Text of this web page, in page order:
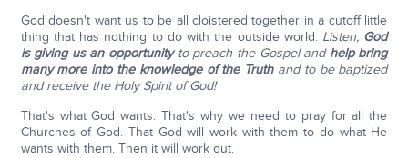
God doesn't want us to be all cloistered together in a cutoff little
thing that has nothing to do with the outside world. Listen, God
is giving us an opportunityto preach the Gospel and help bring
many more into the knowledge of the Truthand to be baptized
and receive the Holy Spirit of God!
That's what God wants. That's why we need to pray for all the
Churches of God. That God will work with them to do what He
wants with them. Then it will work out.